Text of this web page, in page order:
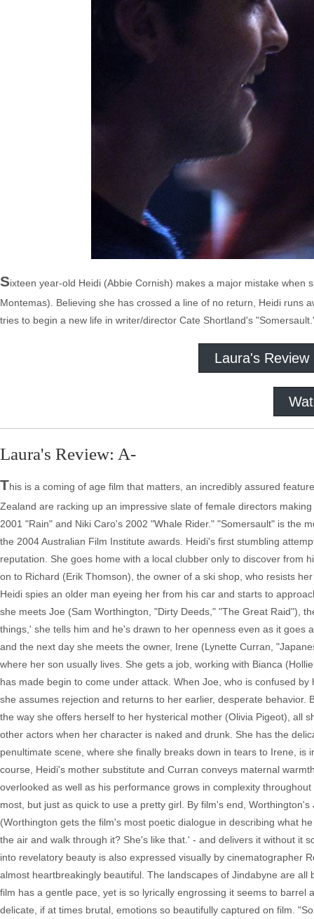
Sixteen year-old Heidi (Abbie Cornish) makes a major mistake
Montemas). Believing she has crossed a line of no return, Heidi runs
tries to begin a new life in writer/director Cate Shortland's
Laura's Review
Laura's Review: A-
This is a coming of age film that matters, an incredibly assured
Zealand are racking up an impressive slate of female directors
2001 "Rain" and Niki Caro's 2002 "Whale Rider." "Somersault" is the
the 2004 Australian Film Institute awards. Heidi's first stumbling
reputation. She goes home with a local clubber only to discover from
on to Richard (Erik Thomson), the owner of a ski shop, who resists
Heidi spies an older man eyeing her from his car and starts to
she meets Joe (Sam Worthington, "Dirty Deeds," "The Great Raid"),
things,' she tells him and he's drawn to her openness even as it
and the next day she meets the owner, Irene (Lynette Curran,
where her son usually lives. She gets a job, working with Bianca
has made begin to come under attack. When Joe, who is confused
she assumes rejection and returns to her earlier, desperate
the way she offers herself to her hysterical mother (Olivia Pigeot), all
other actors when her character is naked and drunk. She has the
penultimate scene, where she finally breaks down in tears to Irene,
course, Heidi's mother substitute and Curran conveys maternal
overlooked as well as his performance grows in complexity
most, but just as quick to use a pretty girl. By film's end,
(Worthington gets the film's most poetic dialogue in describing what
the air and walk through it? She's like that.' - and delivers it without it
into revelatory beauty is also expressed visually by cinematographer
almost heartbreakingly beautiful. The landscapes of Jindabyne are
film has a gentle pace, yet is so lyrically engrossing it seems to
delicate, if at times brutal, emotions so beautifully captured on film.